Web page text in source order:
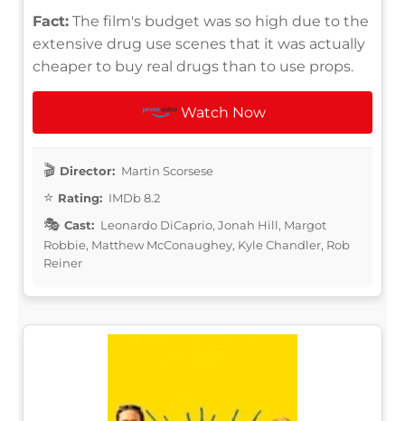
Fact: The film's budget was so high due to the
extensive drug use scenes that it was actually
cheaper to buy real drugs than to use props.
Watch Now
Director: Martin Scorsese
Rating: IMDb 8.2
Cast: Leonardo DiCaprio, Jonah Hill, Margot
Robbie, Matthew McConaughey, Kyle Chandler, Rob
Reiner